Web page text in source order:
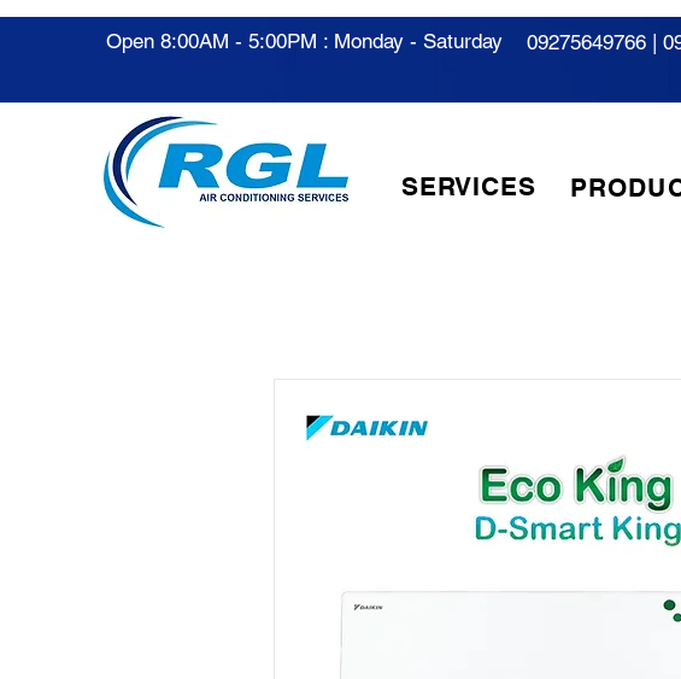
Open 8:00AM - 5:00PM : Monday - Saturday 09275649766
SERVICES